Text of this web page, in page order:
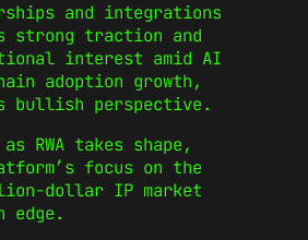
and integrations
strong traction and
interest amid AI
adoption growth,
bullish perspective.
RWA takes shape,
focus on the
dollar IP market
edge.